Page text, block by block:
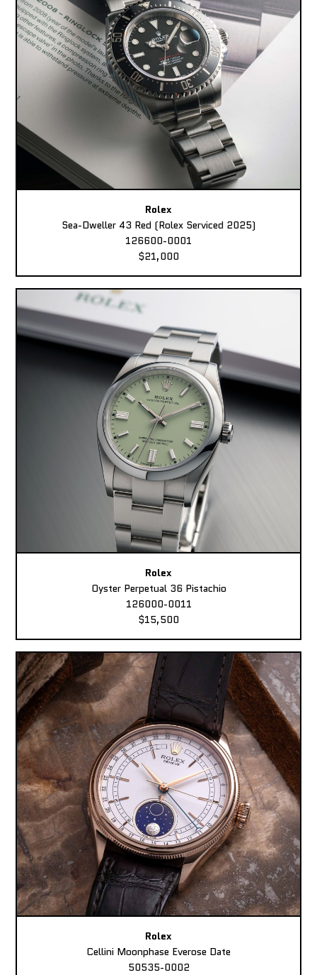
Rolex
Sea-Dweller 43 Red (Rolex Serviced 2025)
126600-0001
$21,000
Rolex
Oyster Perpetual 36 Pistachio
126000-0011
$15,500
Rolex
Cellini Moonphase Everose Date
50535-0002